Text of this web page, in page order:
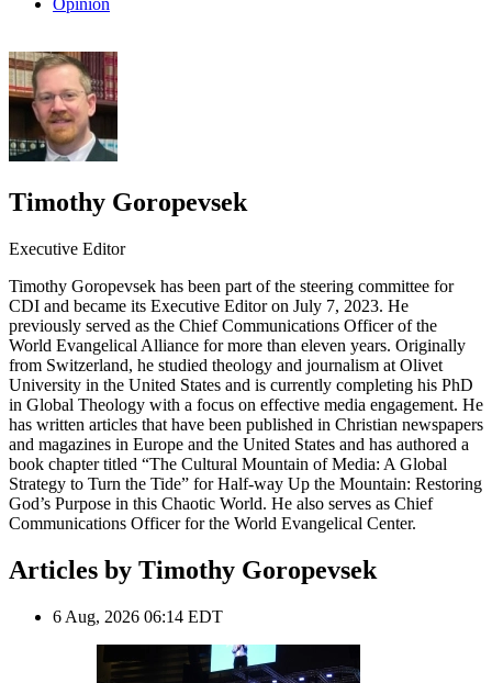
Opinion
Timothy Goropevsek
Executive Editor
Timothy Goropevsek has been part of the steering committee for
CDI and became its Executive Editor on July 7, 2023. He
previously served as the Chief Communications Officer of the
World Evangelical Alliance for more than eleven years. Originally
from Switzerland, he studied theology and journalism at Olivet
University in the United States and is currently completing his PhD
in Global Theology with a focus on effective media engagement. He
has written articles that have been published in Christian newspapers
and magazines in Europe and the United States and has authored a
book chapter titled “The Cultural Mountain of Media: A Global
Strategy to Turn the Tide” for Half-way Up the Mountain: Restoring
God’s Purpose in this Chaotic World. He also serves as Chief
Communications Officer for the World Evangelical Center.
Articles by Timothy Goropevsek
6 Aug, 2026 06:14 EDT